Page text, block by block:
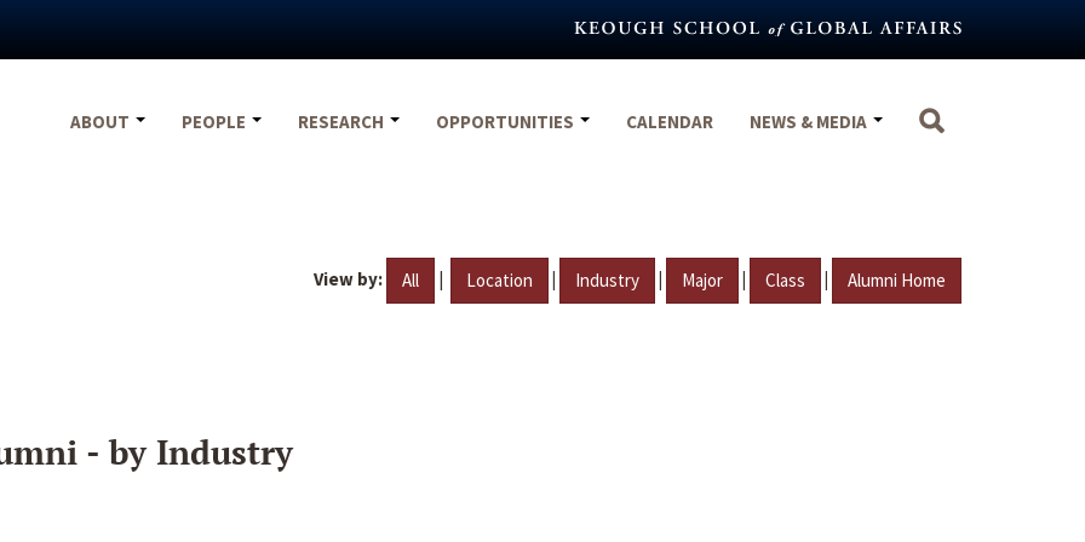
ABOUT
PEOPLE RESEARCH OPPORTUNITIES CALENDAR NEWS & MEDIA
View by: All | Location | Industry | Major | Class | Alumni Home
- by Industry